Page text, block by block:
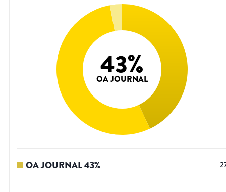
43%
OA JOURNAL
OA JOURNAL43%